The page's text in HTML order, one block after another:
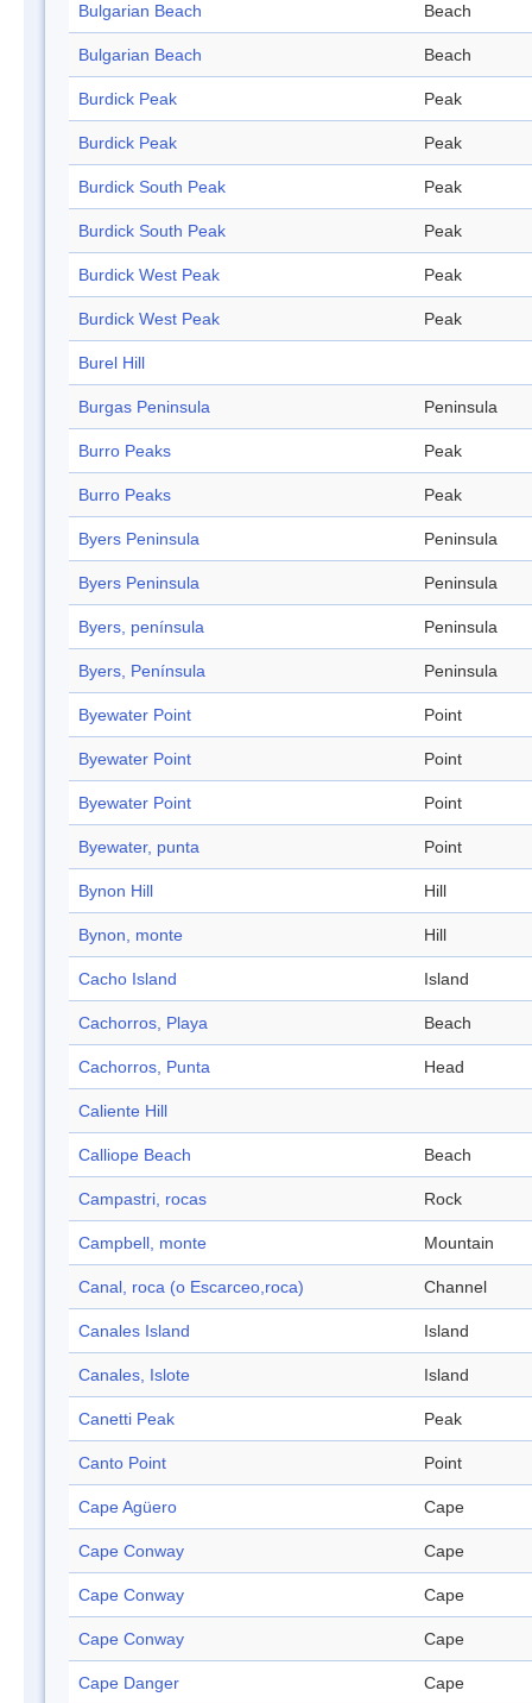
Bulgarian Beach Beach
Bulgarian Beach Beach
Burdick Peak Peak
Burdick Peak Peak
Burdick South Peak Peak
Burdick South Peak Peak
Burdick West Peak Peak
Burdick West Peak Peak
Burel Hill
Burgas Peninsula Peninsula
Burro Peaks Peak
Burro Peaks Peak
Byers Peninsula Peninsula
Byers Peninsula Peninsula
Byers, península Peninsula
Byers, Península Peninsula
Byewater Point Point
Byewater Point Point
Byewater Point Point
Byewater, punta Point
Bynon Hill Hill
Bynon, monte Hill
Cacho Island Island
Cachorros, Playa Beach
Cachorros, Punta Head
Caliente Hill
Calliope Beach Beach
Campastri, rocas Rock
Campbell, monte Mountain
Canal, roca (o Escarceo,roca) Channel
Canales Island Island
Canales, Islote Island
Canetti Peak Peak
Canto Point Point
Cape Agüero Cape
Cape Conway Cape
Cape Conway Cape
Cape Conway Cape
Cape Danger Cape